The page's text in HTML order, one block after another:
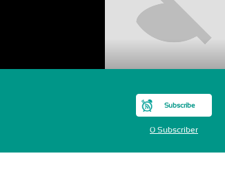
Subscribe
0 Subscriber